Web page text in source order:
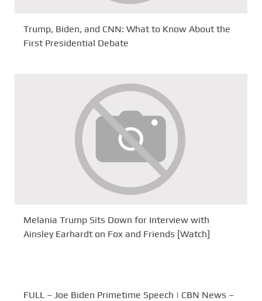
Trump, Biden, and CNN: What to Know About the
First Presidential Debate
Melania Trump Sits Down for Interview with
Ainsley Earhardt on Fox and Friends [Watch]
FULL – Joe Biden Primetime Speech | CBN News –